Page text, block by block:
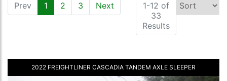
Prev 1 (current)
2 3 Next
1-12 of
33
Results
2022 FREIGHTLINER CASCADIA TANDEM AXLE SLEEPER